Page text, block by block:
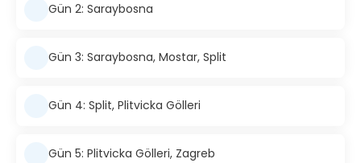
Gün 2: Saraybosna
Gün 3: Saraybosna, Mostar, Split
Gün 4: Split, Plitvicka Gölleri
Gün 5: Plitvicka Gölleri, Zagreb